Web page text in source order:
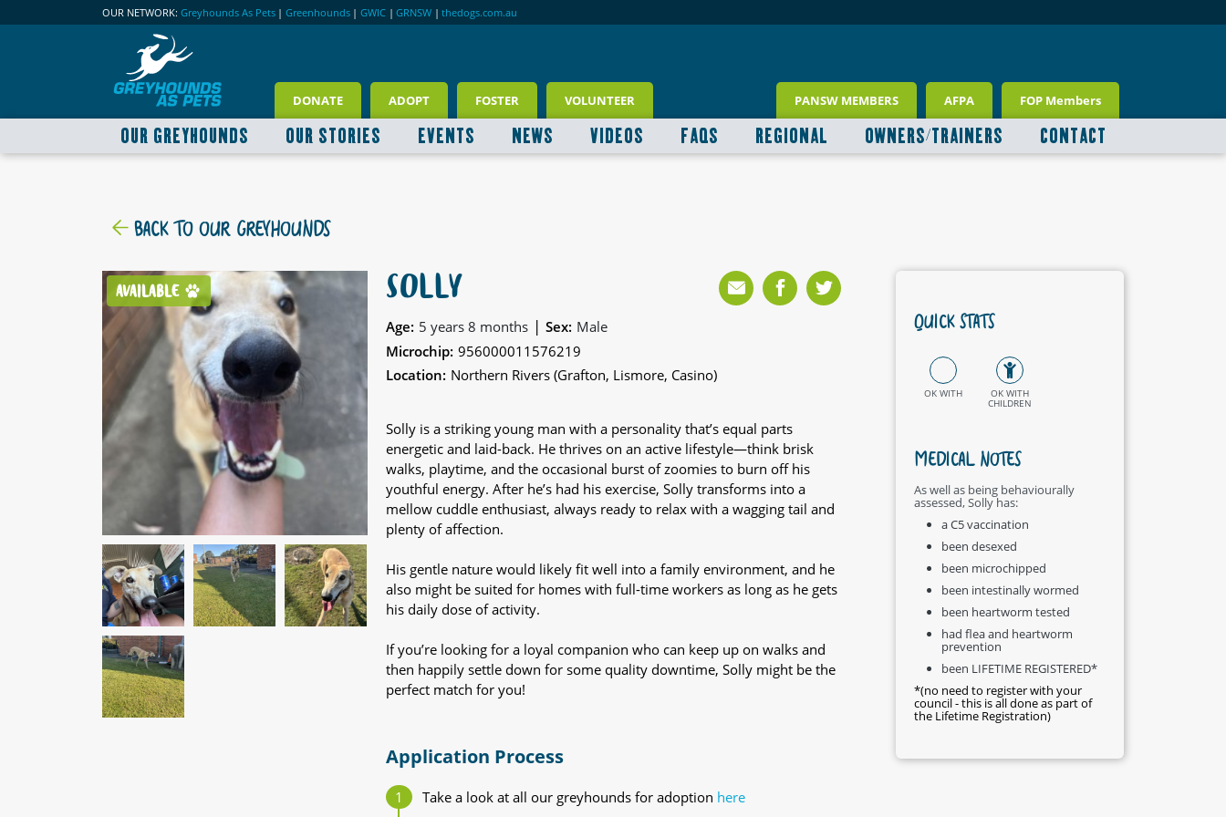
OUR NETWORK: Greyhounds As Pets | Greenhounds | GWIC | GRNSW | thedogs.com.au
DONATE ADOPT FOSTER VOLUNTEER PANSW MEMBERS AFPA FOP Members
OUR GREYHOUNDS OUR STORIES EVENTS NEWS VIDEOS FAQS REGIONAL OWNERS/TRAINERS CONTACT
BACK TO OUR GREYHOUNDS
AVAILABLE SOLLY
Age: 5 years 8 months | Sex: Male
Microchip: 956000011576219
Location: Northern Rivers (Grafton, Lismore, Casino)
Solly is a striking young man with a personality that’s equal parts
energetic and laid-back. He thrives on an active lifestyle—think brisk
walks, playtime, and the occasional burst of zoomies to burn off his
youthful energy. After he’s had his exercise, Solly transforms into a
mellow cuddle enthusiast, always ready to relax with a wagging tail and
plenty of affection.
His gentle nature would likely fit well into a family environment, and he
also might be suited for homes with full-time workers as long as he gets
his daily dose of activity.
If you’re looking for a loyal companion who can keep up on walks and
then happily settle down for some quality downtime, Solly might be the
perfect match for you!
Application Process
Take a look at all our greyhounds for adoption here
QUICK STATS
OK WITH OK WITH
CHILDREN
MEDICAL NOTES
As well as being behaviourally
assessed, Solly has:
a C5 vaccination
been desexed
been microchipped
been intestinally wormed
been heartworm tested
had flea and heartworm
prevention
been LIFETIME REGISTERED*
*(no need to register with your
council - this is all done as part of
the Lifetime Registration)